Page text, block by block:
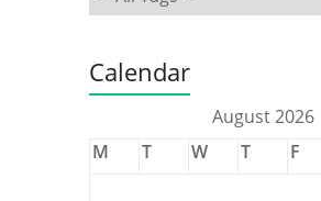
Calendar
August 2026
M
T W T F